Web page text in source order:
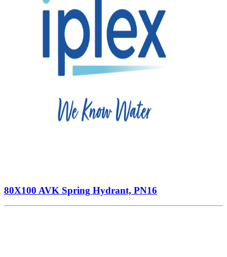
80X100 AVK Spring Hydrant, PN16